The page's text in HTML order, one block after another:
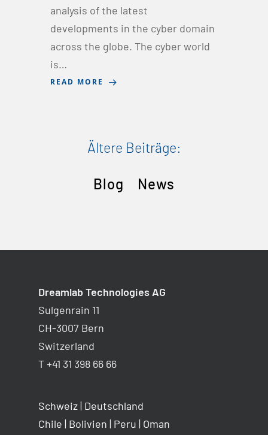
analysis of the latest
developments in the cyber domain
across the globe. The cyber world
is…
READ MORE
Ältere Beiträge:
Blog News
Dreamlab Technologies AG
Sulgenrain 11
CH-3007 Bern
Switzerland
T +41 31 398 66 66
Schweiz| Deutschland
Chile | Bolivien | Peru | Oman